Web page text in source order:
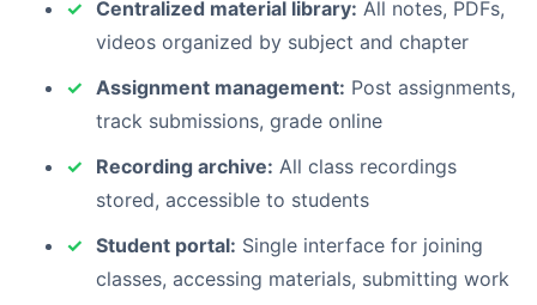
Centralized material library: All notes, PDFs,
videos organized by subject and chapter
Assignment management: Post assignments,
track submissions, grade online
Recording archive: All class recordings
stored, accessible to students
Student portal: Single interface for joining
classes, accessing materials, submitting work